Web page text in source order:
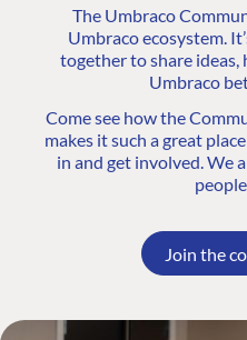
The Umbraco
Umbraco ecosystem.
together to share ideas,
Umbraco
Come see how the
makes it such a great
in and get involved. We
Join the